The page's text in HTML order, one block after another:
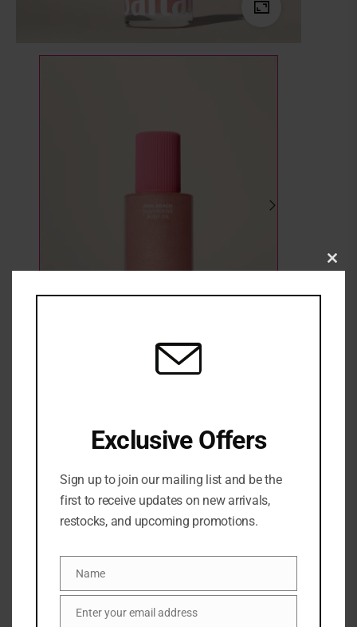
Categories:BATH & BODY,BODY GLOW,Body oil,
ARRIVALS,SALES
DESCRIPTION
Exclusive Offers
Sign up to join our mailing list and be the
first to receive updates on new arrivals,
restocks, and upcoming promotions.
Name
Name
Email
Enter your email address